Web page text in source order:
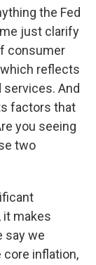
the Fed
just clarify
consumer
reflects
And
factors that
you seeing
two
it makes
say we
core inflation,